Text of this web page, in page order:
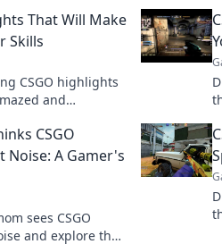
That Will Make
Skills
CSGO highlights
and
CSGO
Noise: A Gamer's
sees CSGO
and explore the